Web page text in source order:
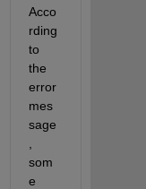
Acco
rding
to
the
error
mes
sage
som
e